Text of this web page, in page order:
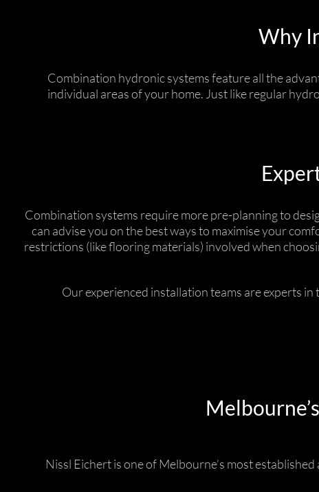
Why
Combination hydronic systems feature all the
individual areas of your home. Just like regular
Combination systems require more pre-planning to
can advise you on the best ways to maximise your
restrictions (like flooring materials) involved when
Our experienced installation teams are experts
Nissl Eichert is one of Melbourne’s most